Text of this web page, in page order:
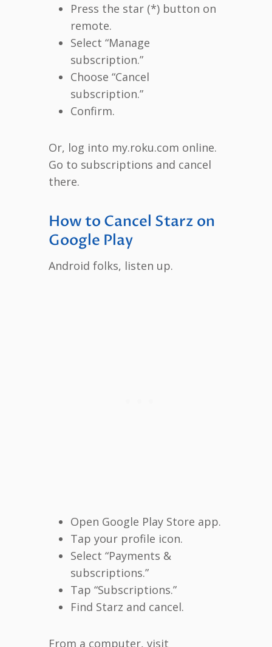
Press the star (*) button on
remote.
Select “Manage
subscription.”
Choose “Cancel
subscription.”
Confirm.
Or, log into my.roku.com online.
Go to subscriptions and cancel
there.
How to Cancel Starz on
Google Play
Android folks, listen up.
Open Google Play Store app.
Tap your profile icon.
Select “Payments &
subscriptions.”
Tap “Subscriptions.”
Find Starz and cancel.
From a computer, visit